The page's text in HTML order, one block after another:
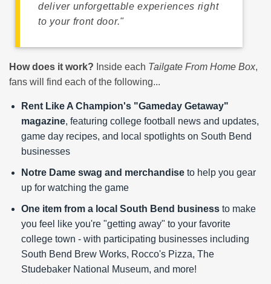
deliver unforgettable experiences right
to your front door."
How does it work? Inside each Tailgate From Home Box,
fans will find each of the following...
Rent Like A Champion's "Gameday Getaway"
magazine, featuring college football news and updates,
game day recipes, and local spotlights on South Bend
businesses
Notre Dame swag and merchandise to help you gear
up for watching the game
One item from a local South Bend business to make
you feel like you're "getting away" to your favorite
college town - with participating businesses including
South Bend Brew Works, Rocco's Pizza, The
Studebaker National Museum, and more!